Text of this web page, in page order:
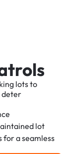
lots to
deter
lot
for a seamless